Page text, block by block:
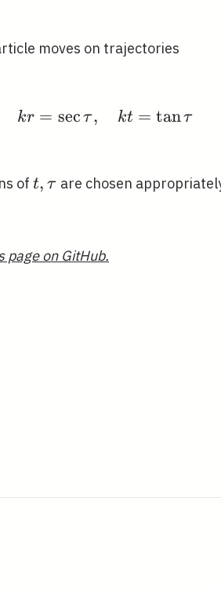
moves on trajectories
r^{2}-
kr = secτ, kt = tanτ
oft,
t, τ are chosen
page on GitHub.